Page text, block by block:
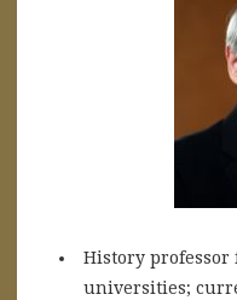
History professor
universities;